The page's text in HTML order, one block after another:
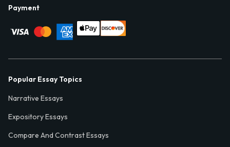
Payment
Popular Essay Topics
Narrative Essays
Expository Essays
Compare And Contrast Essays